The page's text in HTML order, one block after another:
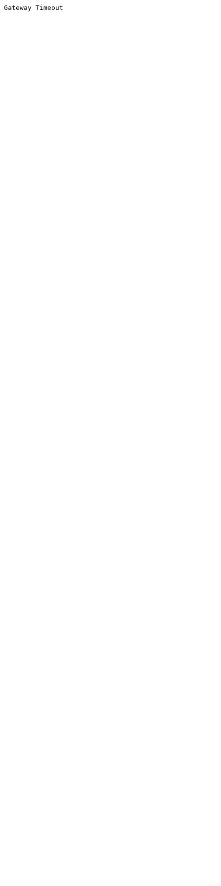
Gateway Timeout